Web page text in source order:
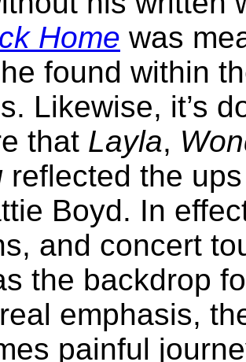
Home was
found within
Likewise, it’s
that Layla,
reflected the
Boyd. In
and concert
the backdrop
emphasis,
painful